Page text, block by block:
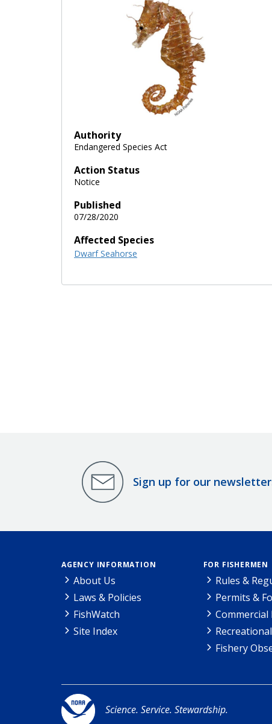
Authority
Endangered Species Act
Action Status
Notice
Published
07/28/2020
Affected Species
Dwarf Seahorse
Sign up for our
AGENCY INFORMATION
About Us
Laws & Policies
FishWatch
Site Index
FOR FISHERMEN
Rules &
Permits &
Commercial
Fishery
Science. Service. Stewardship.